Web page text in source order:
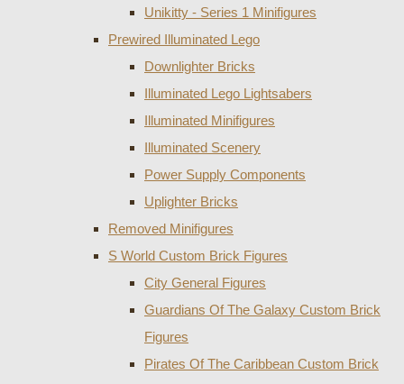
Unikitty - Series 1 Minifigures
Prewired Illuminated Lego
Downlighter Bricks
Illuminated Lego Lightsabers
Illuminated Minifigures
Illuminated Scenery
Power Supply Components
Uplighter Bricks
Removed Minifigures
S World Custom Brick Figures
City General Figures
Guardians Of The Galaxy Custom Brick
Figures
Pirates Of The Caribbean Custom Brick